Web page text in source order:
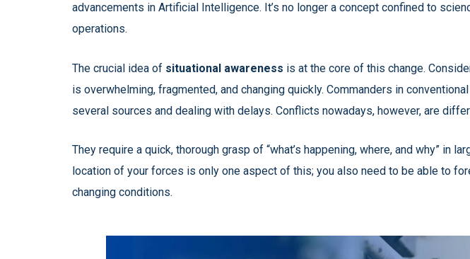
advancements in Artificial Intelligence. It’s no longer a concept confined to
operations.
The crucial idea of situational awareness is at the core of this change.
is overwhelming, fragmented, and changing quickly. Commanders in
several sources and dealing with delays. Conflicts nowadays, however, are
They require a quick, thorough grasp of “what’s happening, where, and why” in
location of your forces is only one aspect of this; you also need to be able to
changing conditions.